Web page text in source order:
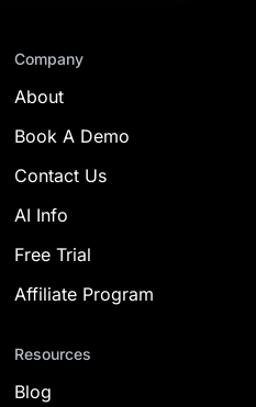
Company
About
Book A Demo
Contact Us
AI Info
Free Trial
Affiliate Program
Resources
Blog